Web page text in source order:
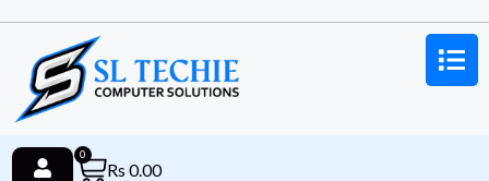
Rs 0.00
0